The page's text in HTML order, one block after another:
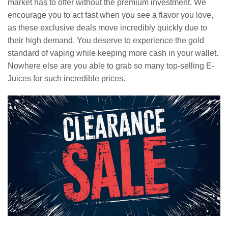
market has to offer without the premium investment. We
encourage you to act fast when you see a flavor you love,
as these exclusive deals move incredibly quickly due to
their high demand. You deserve to experience the gold
standard of vaping while keeping more cash in your wallet.
Nowhere else are you able to grab so many top-selling E-
Juices for such incredible prices.